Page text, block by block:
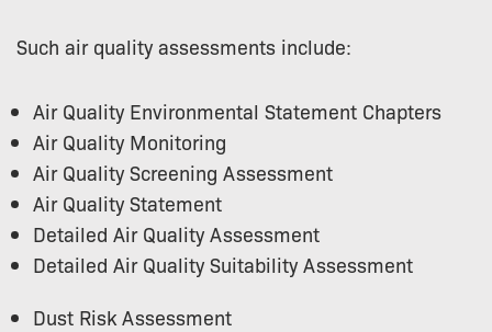
Such air quality assessments include:
Air Quality Environmental Statement Chapters
Air Quality Monitoring
Air Quality Screening Assessment
Air Quality Statement
Detailed Air Quality Assessment
Detailed Air Quality Suitability Assessment
Dust Risk Assessment